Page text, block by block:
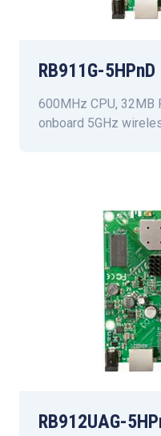
RB911G-5HPnD
600MHz CPU, 32MB
onboard 5GHz
RB912UAG-